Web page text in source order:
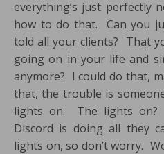
everything’s just perfectly
how to do that. Can you
told all your clients? That
going on in your life and
anymore? I could do that,
that, the trouble is
lights on. The lights on?
Discord is doing all they
lights on, so don’t worry.